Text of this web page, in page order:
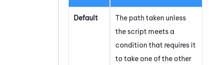
Default
The path taken unless
the script meets a
condition that requires it
to take one of the other